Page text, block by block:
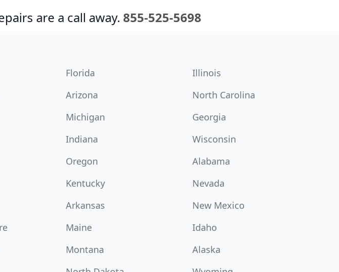
are a call away. 855-525-5698
Florida
Illinois
Arizona
North Carolina
Michigan
Georgia
Indiana
Wisconsin
Oregon
Alabama
Kentucky
Nevada
Arkansas
New Mexico
Maine
Idaho
Montana
Alaska